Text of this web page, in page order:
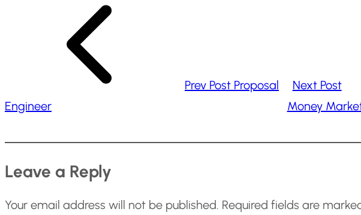
Prev Post Proposal
Engineer
Next Post
Money
Leave a Reply
Your email address will not be published. Required fields are